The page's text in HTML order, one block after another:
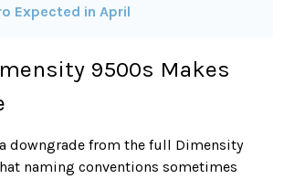
Expected in April
9500s Makes
downgrade from the full Dimensity
naming conventions sometimes